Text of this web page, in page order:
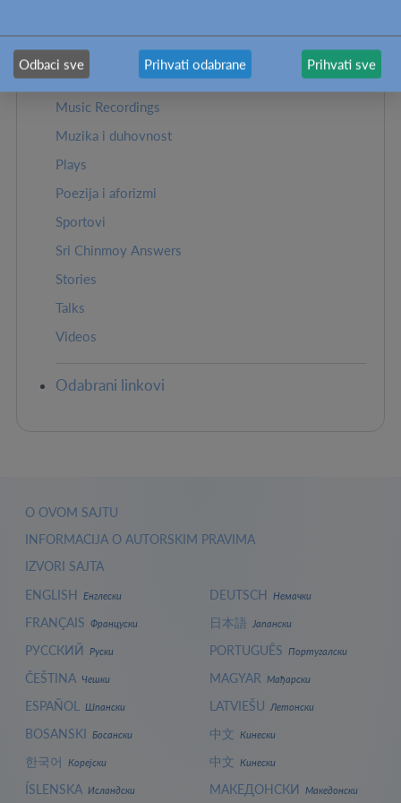
Strane u ovom odeljku:
Biblioteka
Music Recordings
Muzika i duhovnost
Plays
Poezija i aforizmi
Sportovi
Sri Chinmoy Answers
Stories
Talks
Videos
Odabrani linkovi
O OVOM SAJTU
INFORMACIJA O AUTORSKIM PRAVIMA
IZVORI SAJTA
ENGLISH Енглески
FRANÇAIS Француски
РУССКИЙ Руски
ČEŠTINA Чешки
ESPAÑOL Шпански
BOSANSKI Босански
한국어 Корејски
ÍSLENSKA Исландски
DEUTSCH Немачки
日本語 Јапански
PORTUGUÊS Португалски
MAGYAR Мађарски
LATVIEŠU Летонски
中文 Кинески
中文 Кинески
МАКЕДОНСКИ Македонски
Odbaci sve Prihvati odabrane Prihvati sve